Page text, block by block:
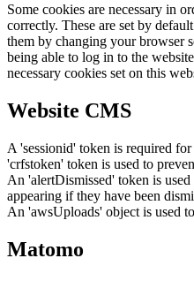
Some cookies are necessary in
correctly. These are set by
them by changing your browser
being able to log in to the
necessary cookies set on this
Website CMS
A 'sessionid' token is required
'crfstoken' token is used to
An 'alertDismissed' token is
appearing if they have been
An 'awsUploads' object is used
Matomo